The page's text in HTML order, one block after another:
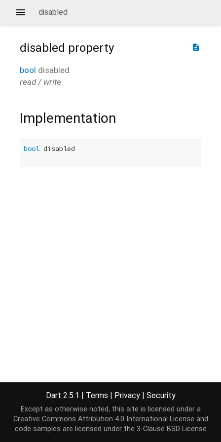
disabled
description
disabled property
bool disabled
read / write
Implementation
bool disabled
Dart 2.5.1 | Terms | Privacy | Security
Except as otherwise noted, this site is licensed under a
Creative Commons Attribution 4.0 International License and
code samples are licensed under the 3-Clause BSD License